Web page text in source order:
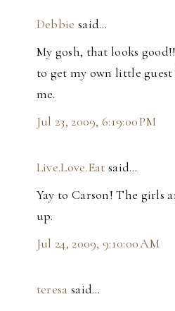
Debbie said…
My gosh, that looks
to get my own little
me.
Jul 23, 2009, 6:19:00 PM
Live.Love.Eat said…
Yay to Carson! The girls
up.
Jul 24, 2009, 9:10:00 AM
teresa said…